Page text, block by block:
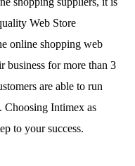
Web Store
online shopping web
business for more than 3
are able to run
Choosing Intimex as
to your success.